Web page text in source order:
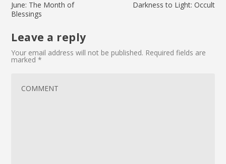
June: The Month of
Blessings
Darkness to Light: Occult
Leave a reply
Your email address will not be published. Required fields are
marked*